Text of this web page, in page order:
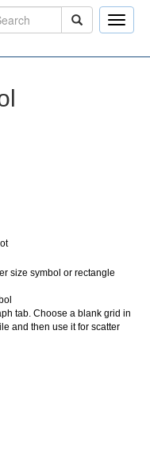
Toggle
size symbol or rectangle
tab. Choose a blank grid in
and then use it for scatter